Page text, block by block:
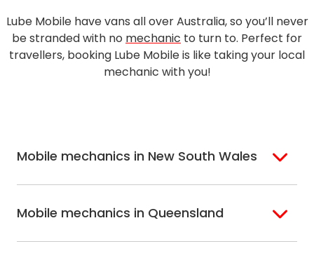
Lube Mobile have vans all over Australia, so you’ll never
be stranded with no mechanic to turn to. Perfect for
travellers, booking Lube Mobile is like taking your local
mechanic with you!
Mobile mechanics in New South Wales
Bondi
Hills Shire
Mobile mechanics in Queensland